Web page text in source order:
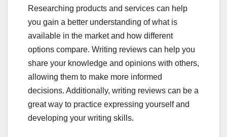
Researching products and services can help
you gain a better understanding of what is
available in the market and how different
options compare. Writing reviews can help you
share your knowledge and opinions with others,
allowing them to make more informed
decisions. Additionally, writing reviews can be a
great way to practice expressing yourself and
developing your writing skills.